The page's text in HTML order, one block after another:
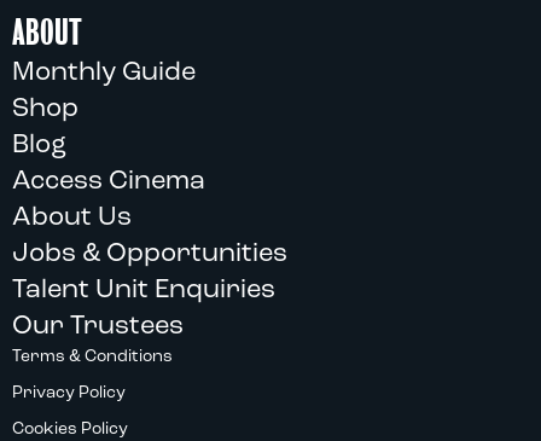
ABOUT
Monthly Guide
Shop
Blog
Access Cinema
About Us
Jobs & Opportunities
Talent Unit Enquiries
Our Trustees
Terms & Conditions
Privacy Policy
Cookies Policy